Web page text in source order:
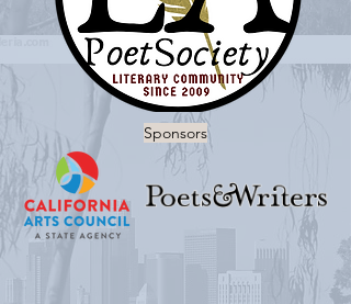
Sponsors